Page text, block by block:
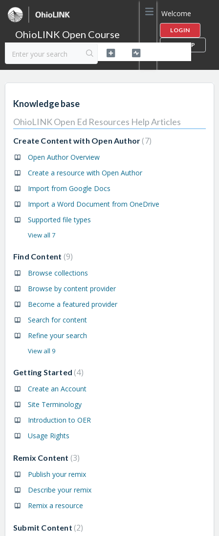
OhioLINK Open Course
Content Library Help
Welcome
LOGIN
SIGN UP
Knowledge base
OhioLINK Open Ed Resources Help Articles
Create Content with Open Author 7
Open Author Overview
Create a resource with Open Author
Import from Google Docs
Import a Word Document from OneDrive
Supported file types
View all 7
Find Content 9
Browse collections
Browse by content provider
Become a featured provider
Search for content
Refine your search
View all 9
Getting Started 4
Create an Account
Site Terminology
Introduction to OER
Usage Rights
Remix Content 3
Publish your remix
Describe your remix
Remix a resource
Submit Content 2